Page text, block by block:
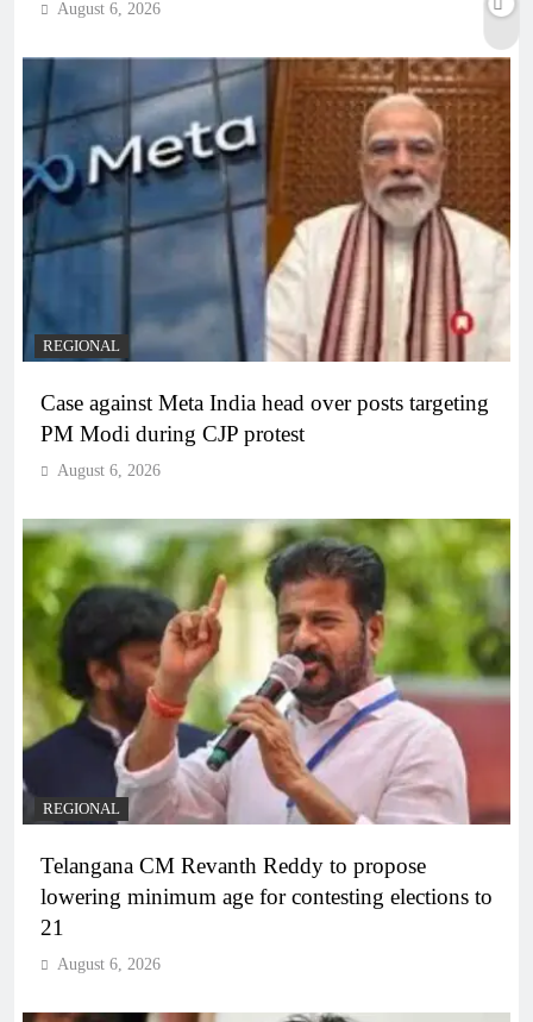
August 6, 2026
REGIONAL
Case against Meta India head over posts targeting
PM Modi during CJP protest
August 6, 2026
REGIONAL
Telangana CM Revanth Reddy to propose
lowering minimum age for contesting elections to
21
August 6, 2026